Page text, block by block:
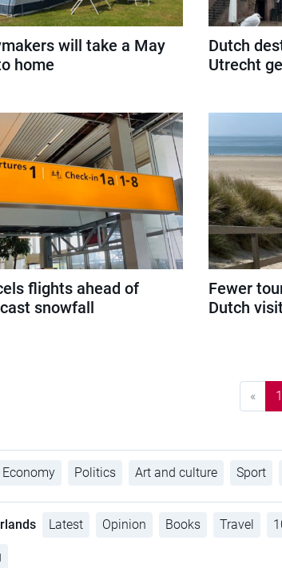
will take a May
home
Dutch
Utrecht
flights ahead of
snowfall
Fewer
Dutch
« 1
Economy Politics Art and culture Sport
Latest Opinion Books Travel